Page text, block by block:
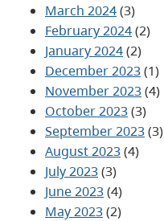
March 2024(3)
February 2024(2)
January 2024(2)
December 2023(1)
November 2023(4)
October 2023(3)
September 2023(3)
August 2023(4)
July 2023(3)
June 2023(4)
May 2023(2)